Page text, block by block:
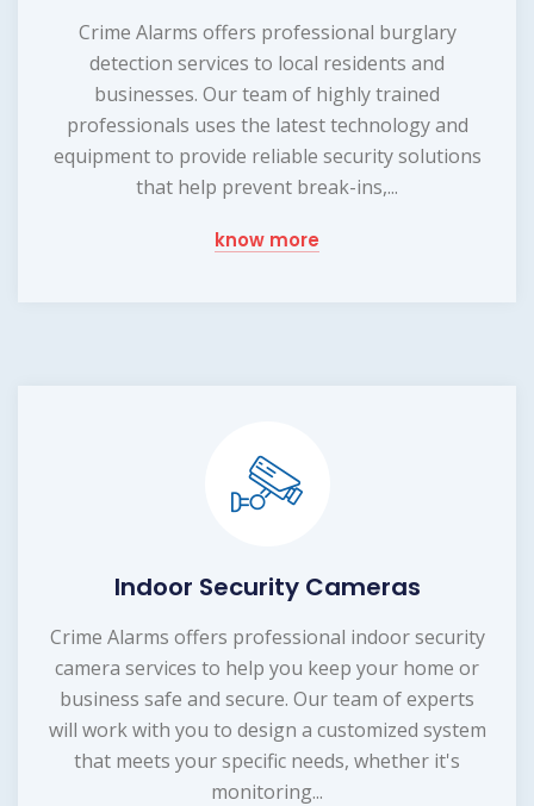
Crime Alarms offers professional burglary
detection services to local residents and
businesses. Our team of highly trained
professionals uses the latest technology and
equipment to provide reliable security solutions
that help prevent break-ins,...
know more
Indoor Security Cameras
Crime Alarms offers professional indoor security
camera services to help you keep your home or
business safe and secure. Our team of experts
will work with you to design a customized system
that meets your specific needs, whether it's
monitoring...